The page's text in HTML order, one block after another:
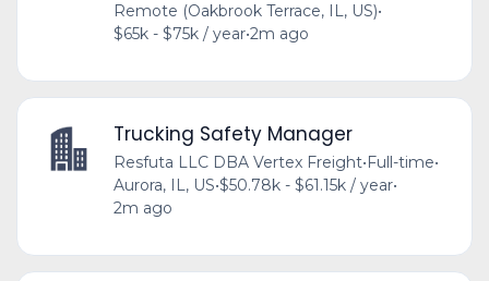
Remote (Oakbrook Terrace, IL, US)•
$65k - $75k / year•2m ago
Trucking Safety Manager
Resfuta LLC DBA Vertex Freight•Full-time•
Aurora, IL, US•$50.78k - $61.15k / year•
2m ago